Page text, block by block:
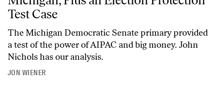
Test Case
The Michigan Democratic Senate primary provided
a test of the power of AIPAC and big money. John
Nichols has our analysis.
JON WIENER